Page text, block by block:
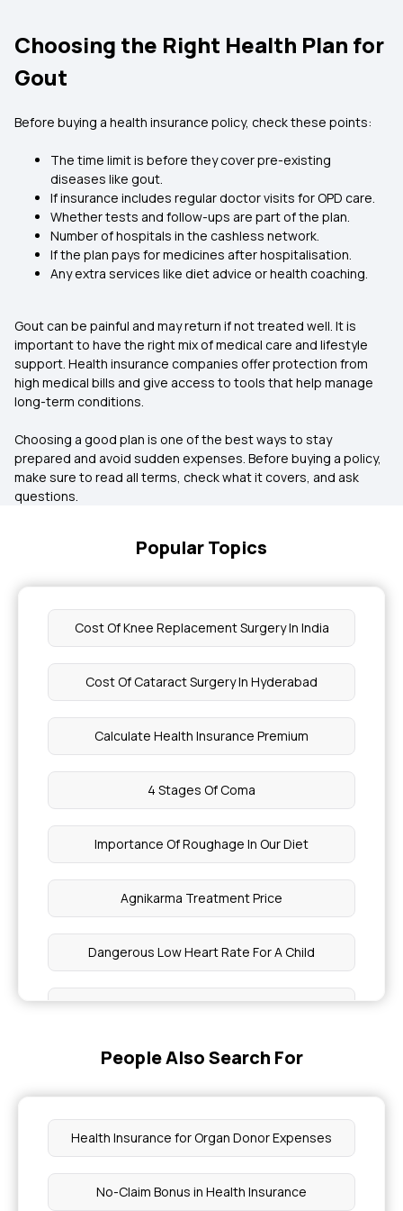
Choosing the Right Health Plan for
Gout
Before buying a health insurance policy, check these points:
The time limit is before they cover pre-existing
diseases like gout.
If insurance includes regular doctor visits for OPD care.
Whether tests and follow-ups are part of the plan.
Number of hospitals in the cashless network.
If the plan pays for medicines after hospitalisation.
Any extra services like diet advice or health coaching.
Gout can be painful and may return if not treated well. It is
important to have the right mix of medical care and lifestyle
support. Health insurance companies offer protection from
high medical bills and give access to tools that help manage
long-term conditions.
Choosing a good plan is one of the best ways to stay
prepared and avoid sudden expenses. Before buying a policy,
make sure to read all terms, check what it covers, and ask
questions.
Popular Topics
Cost Of Knee Replacement Surgery In India
Cost Of Cataract Surgery In Hyderabad
Calculate Health Insurance Premium
4 Stages Of Coma
Importance Of Roughage In Our Diet
Agnikarma Treatment Price
Dangerous Low Heart Rate For A Child
Cost Of Ingrown Toenail Surgery In India
Best Fruits For Cervical Cancer Patients
People Also Search For
Health Insurance for Organ Donor Expenses
No-Claim Bonus in Health Insurance